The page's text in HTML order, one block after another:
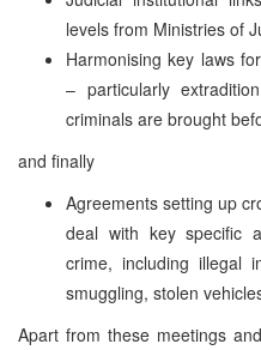
levels from Ministries of
Harmonising key laws
– particularly
criminals are brought
and finally
Agreements setting up
deal with key specific
crime, including illegal
smuggling, stolen
Apart from these meetings